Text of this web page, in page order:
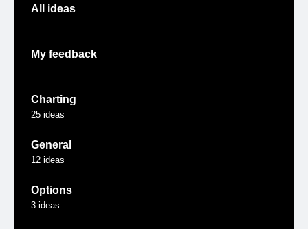
All ideas
My feedback
Charting
25 ideas
General
12 ideas
Options
3 ideas